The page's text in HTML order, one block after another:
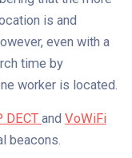
is and
even with a
time by
worker is located.
DECT and VoWiFi
beacons.